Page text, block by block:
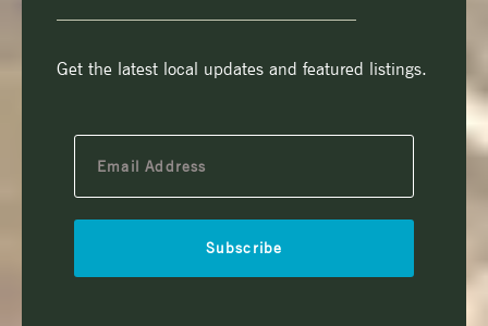
Get the latest local updates and featured listings.
Subscribe